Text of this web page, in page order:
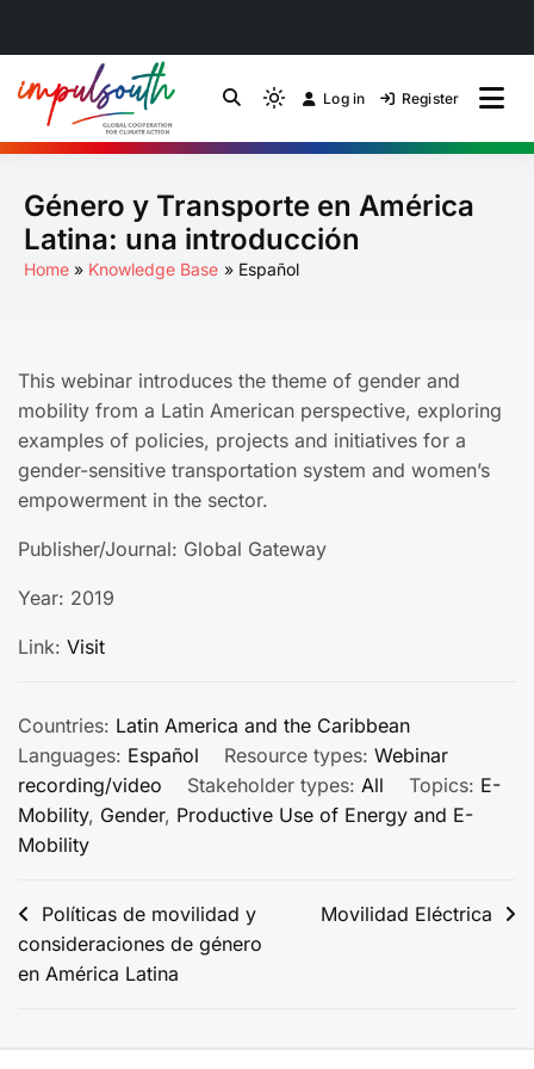
content
Energy Transition
Community of Practice
by Impulsouth
Light
mode
to
switch
to
Log in Register
Género y Transporte en América
Latina: una introducción
Home Knowledge Base Español
This webinar introduces the theme of gender and
mobility from a Latin American perspective, exploring
examples of policies, projects and initiatives for a
gender-sensitive transportation system and women’s
empowerment in the sector.
Publisher/Journal: Global Gateway
Year: 2019
Link: Visit
Countries: Latin America and the Caribbean
Languages: Español Resource types: Webinar
recording/video
Stakeholder types: All Topics: E-
Mobility, Gender, Productive Use of Energy and E-
Mobility
Post
navigation
Políticas de movilidad y
consideraciones de género
en América Latina
Movilidad Eléctrica